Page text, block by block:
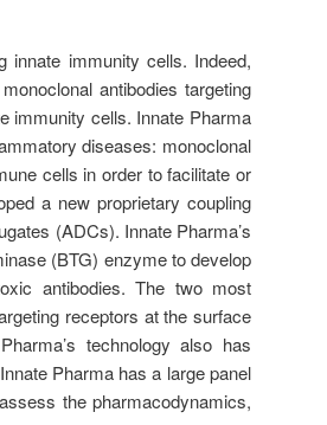
innate immunity cells. Indeed,
antibodies targeting
immunity cells. Innate Pharma
diseases: monoclonal
cells in order to facilitate or
a new proprietary coupling
(ADCs). Innate Pharma’s
(BTG) enzyme to develop
antibodies. The two most
receptors at the surface
technology also has
Pharma has a large panel
the pharmacodynamics,